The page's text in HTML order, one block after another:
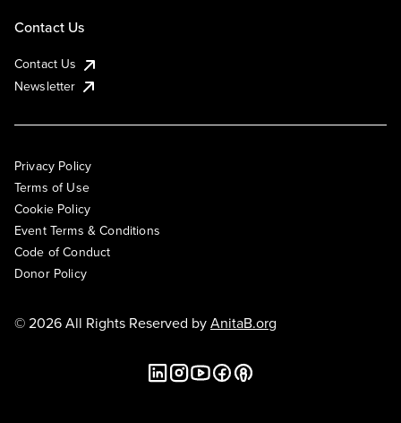
Contact Us
Contact Us
Newsletter
Privacy Policy
Terms of Use
Cookie Policy
Event Terms & Conditions
Code of Conduct
Donor Policy
© 2026 All Rights Reserved byAnitaB.org